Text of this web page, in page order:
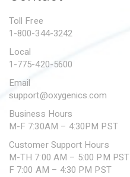
SUBMIT A WARRANTY
Toll Free
1-800-344-3242
Local
1-775-420-5600
Email
support@oxygenics.com
Business Hours
M-F 7:30AM – 4:30PM PST
Customer Support Hours
M-TH 7:00 AM – 5:00 PM PST
F 7:00 AM – 4:30 PM PST